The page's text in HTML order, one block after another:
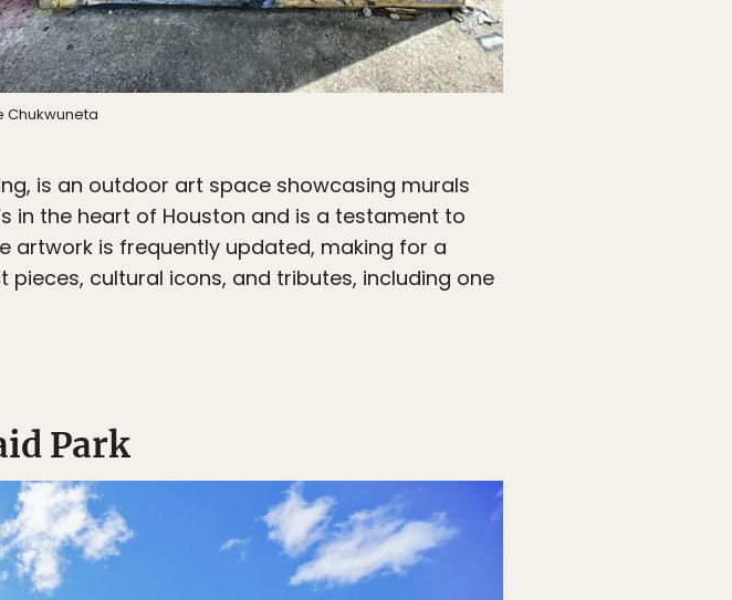
Chukwuneta
is an outdoor art space showcasing murals
in the heart of Houston and is a testament to
artwork is frequently updated, making for a
pieces, cultural icons, and tributes, including one
Park